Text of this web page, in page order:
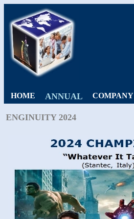
HOME ANNUAL COMPANY
ENGINUITY 2024